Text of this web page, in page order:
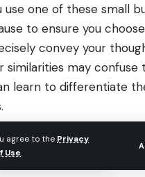
agree to the Privacy
Use.
use one of these small
to ensure you
convey your
similarities may confuse
learn to differentiate